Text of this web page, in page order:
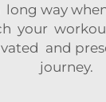
long way
your
and
journey.